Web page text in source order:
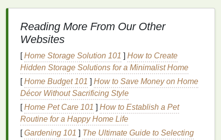
of yourhairtolift, resulting infrizzand making
yourhair more difficult to manage.
Heat Damage
usingheat styling toolsregularly.
Benefitsof Using aHair Mask
Ahair maskis adeep conditioning treatment
provides intense hydrationand nourishment to your
hair. Using a hair maskcan offer several
especially for post-sunhair care:
Reading More From Our Other
Websites
[Home Storage Solution 101 ] How to Create
Hidden Storage Solutions for a Minimalist Home
[Home Budget 101 ] How to Save Money on Home
Décor Without Sacrificing Style
[Home Pet Care 101 ] How to Establish a Pet
Routine for a Happy Home Life
[Gardening 101 ] The Ultimate Guide to Selecting